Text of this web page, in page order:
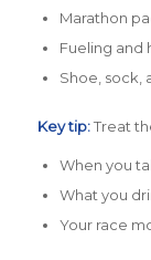
Marathon
Fueling and
Shoe, sock,
Key tip:Treat
When you
What you
Your race